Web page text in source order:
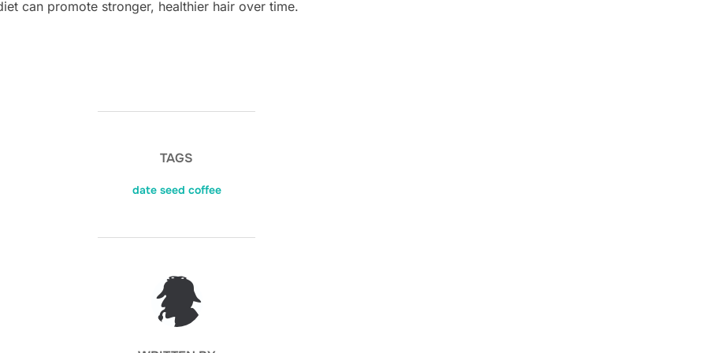
can promote stronger, healthier hair over time.
TAGS
date seed coffee
POST AUTHOR